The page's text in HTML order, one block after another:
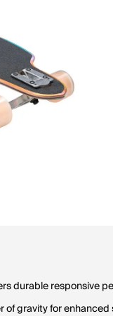
durable responsive
of gravity for